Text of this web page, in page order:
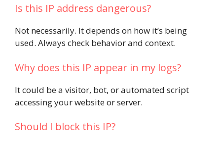
Is this IP address dangerous?
Not necessarily. It depends on how it’s being
used. Always check behavior and context.
Why does this IP appear in my logs?
It could be a visitor, bot, or automated script
accessing your website or server.
Should I block this IP?